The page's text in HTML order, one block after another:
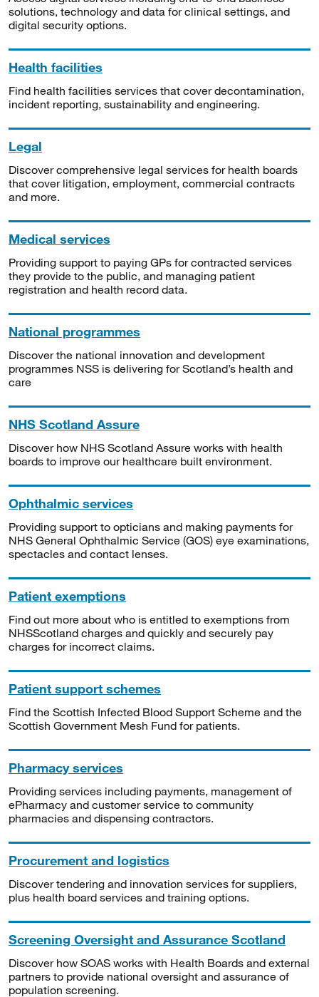
solutions, technology and data for clinical settings, and
digital security options.
Health facilities
Find health facilities services that cover decontamination,
incident reporting, sustainability and engineering.
Legal
Discover comprehensive legal services for health boards
that cover litigation, employment, commercial contracts
and more.
Medical services
Providing support to paying GPs for contracted services
they provide to the public, and managing patient
registration and health record data.
National programmes
Discover the national innovation and development
programmes NSS is delivering for Scotland’s health and
care
NHS Scotland Assure
Discover how NHS Scotland Assure works with health
boards to improve our healthcare built environment.
Ophthalmic services
Providing support to opticians and making payments for
NHS General Ophthalmic Service (GOS) eye examinations,
spectacles and contact lenses.
Patient exemptions
Find out more about who is entitled to exemptions from
NHSScotland charges and quickly and securely pay
charges for incorrect claims.
Patient support schemes
Find the Scottish Infected Blood Support Scheme and the
Scottish Government Mesh Fund for patients.
Pharmacy services
Providing services including payments, management of
ePharmacy and customer service to community
pharmacies and dispensing contractors.
Procurement and logistics
Discover tendering and innovation services for suppliers,
plus health board services and training options.
Screening Oversight and Assurance Scotland
Discover how SOAS works with Health Boards and external
partners to provide national oversight and assurance of
population screening.